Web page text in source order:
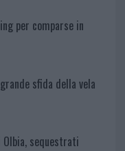
per comparse in
sfida della vela
sequestrati